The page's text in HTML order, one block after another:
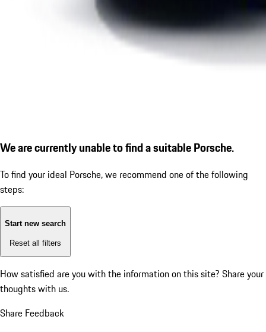
We are currently unable to find a suitable Porsche.
To find your ideal Porsche, we recommend one of the following
steps:
Start new search
Reset all filters
How satisfied are you with the information on this site? Share your
thoughts with us.
Share Feedback